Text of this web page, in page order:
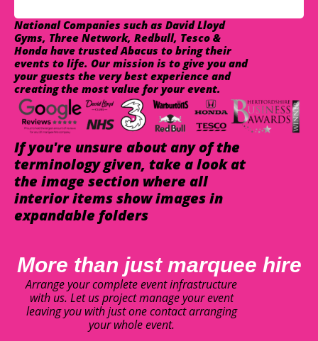
National Companies such as David Lloyd
Gyms, Three Network, Redbull, Tesco &
Honda have trusted Abacus to bring their
events to life. Our mission is to give you and
your guests the very best experience and
creating the most value for your event.
If you're unsure about any of the
terminology given, take a look at
the image section where all
interior items show images in
expandable folders
More than just marquee hire
Arrange your complete event infrastructure
with us. Let us project manage your event
leaving you with just one contact arranging
your whole event.